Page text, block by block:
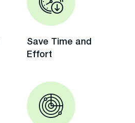
Save Time and
Effort